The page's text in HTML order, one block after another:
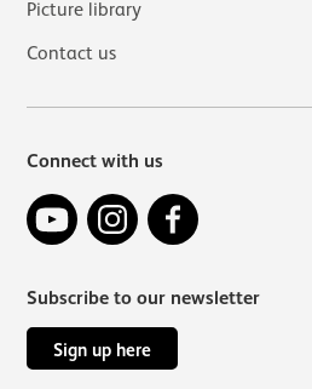
Picture library
Contact us
Connect with us
YouTube Instagram
Subscribe to our newsletter
Sign up here